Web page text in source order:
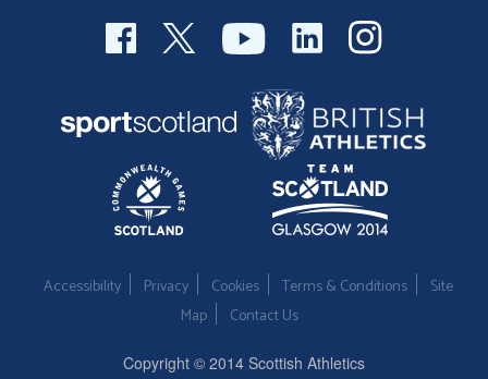
Accessibility Privacy Cookies Terms & Conditions
Site
Map
Contact Us
Copyright © 2014 Scottish Athletics